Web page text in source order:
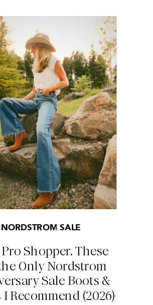
Pro Shopper. These
Only Nordstrom
Sale Boots &
I Recommend (2026)
NORDSTROM SALE